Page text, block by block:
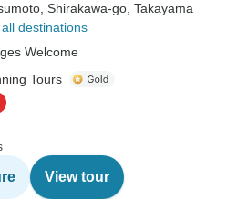
, Shirakawa-go , Takayama
destinations
Welcome
Tours
View tour